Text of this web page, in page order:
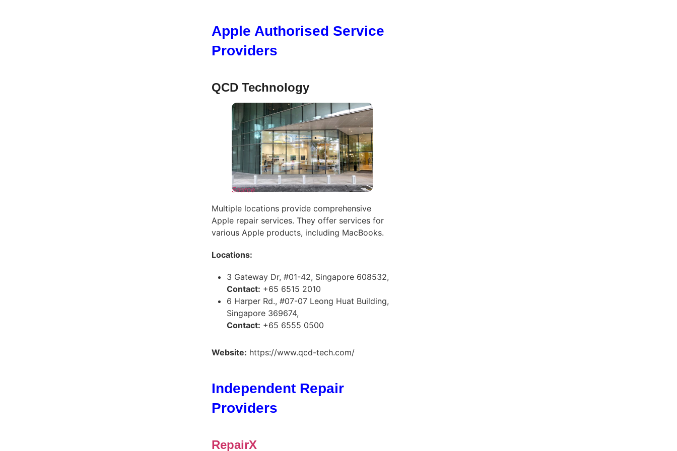
Apple Authorised Service
Providers
QCD Technology
Source
Multiple locations provide comprehensive
Apple repair services. They offer services for
various Apple products, including MacBooks.
Locations:
3 Gateway Dr, #01-42, Singapore 608532,
Contact: +65 6515 2010
6 Harper Rd., #07-07 Leong Huat Building,
Singapore 369674,
Contact: +65 6555 0500
Website: https://www.qcd-tech.com/
Independent Repair
Providers
RepairX